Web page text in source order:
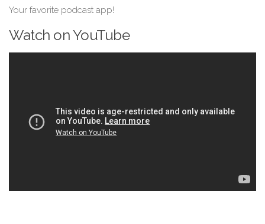
Your favorite podcast app!
Watch on YouTube